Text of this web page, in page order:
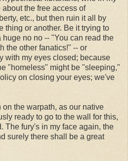
the free access of
etc., but then ruin it all by
thing or another. Be it trying to
huge no no -- "You can read the
the other fanatics!" -- or
with my eyes closed; because
"homeless" might be "sleeping,"
on closing your eyes; we've
the warpath, as our native
ready to go to the wall for this,
The fury's in my face again, the
surely there shall be a great